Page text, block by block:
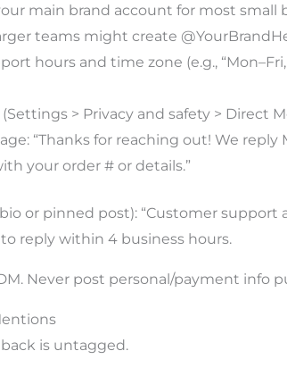
main brand account for most small
teams might create
hours and time zone (e.g.,
> Privacy and safety > Direct
“Thanks for reaching out! We reply
your order # or details.”
or pinned post): “Customer support
to reply within 4 business hours.
Never post personal/payment info
is untagged.